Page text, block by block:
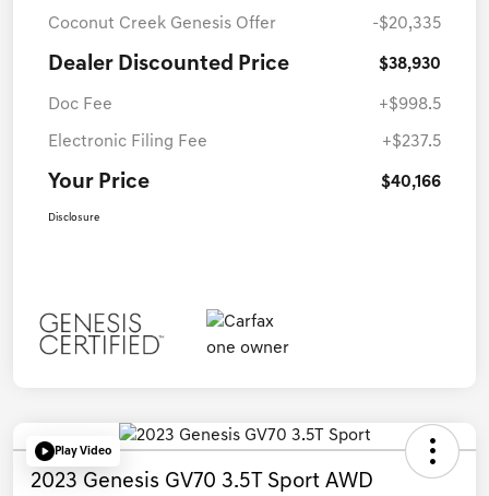
Coconut Creek Genesis Offer -$20,335
Dealer Discounted Price $38,930
Doc Fee +$998.5
Electronic Filing Fee +$237.5
Your Price $40,166
Disclosure
Play Video
2023 Genesis GV70 3.5T Sport AWD